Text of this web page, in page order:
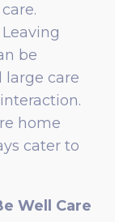
Leaving
be
large care
home
cater to
Well Care